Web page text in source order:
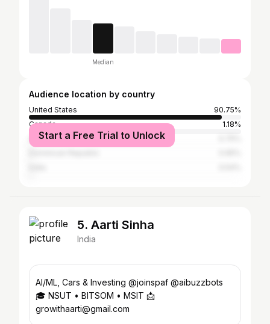
Median
Audience location by country
United States
90.75%
Canada
1.18%
Australia
Start a Free Trial to Unlock
5. Aarti Sinha
India
Al/ML, Cars & Investing @joinspaf @aibuzzbots
🎓 NSUT • BITSOM • MSIT 📩
growithaarti@gmail.com